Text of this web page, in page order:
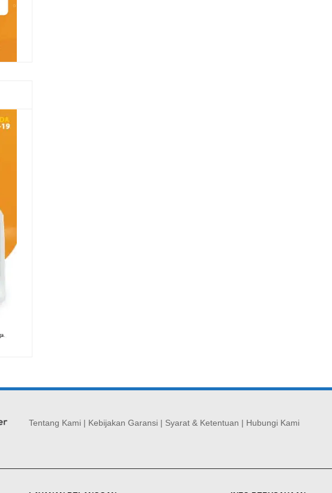
Tentang Kami | Kebijakan Garansi | Syarat & Ketentuan | Hubungi Kami